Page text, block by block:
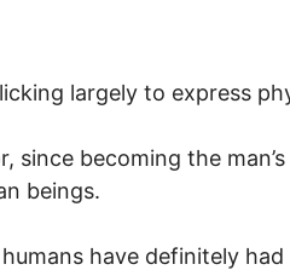
largely to express
becoming the
beings.
have definitely had